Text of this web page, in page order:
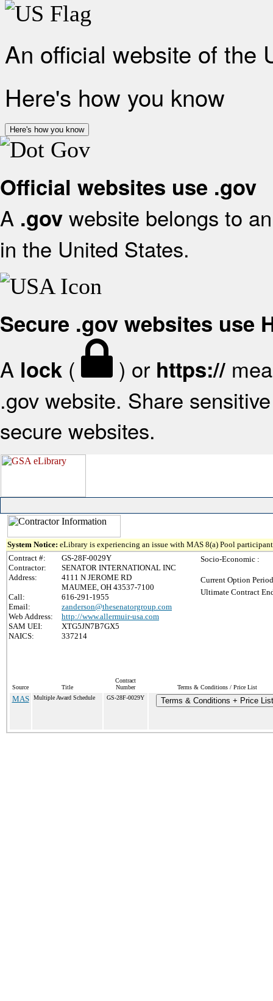
An official website of the
Here's how you know
Here's how you know
Official websites use .gov
A .gov website belongs to
in the United States.
Secure .gov websites use
A lock ( ) or https://
.gov website. Share
secure websites.
System Notice: eLibrary is experiencing an issue with MAS 8(a) Pool
Contract #:
GS-28F-0029Y
Contractor:
SENATOR INTERNATIONAL INC
Address:
4111 N JEROME RD
MAUMEE, OH 43537-7100
Call:
616-291-1955
Email:
zanderson@thesenatorgroup.com
Web Address:
http://www.allermuir-usa.com
SAM UEI:
XTG5JN7B7GX5
NAICS:
337214
Socio-Economic :
Current Option
Ultimate Contract
Source Title
Contract
Number
Terms & Conditions / Price List
MAS Multiple Award Schedule GS-28F-0029Y Terms & Conditions + Price List